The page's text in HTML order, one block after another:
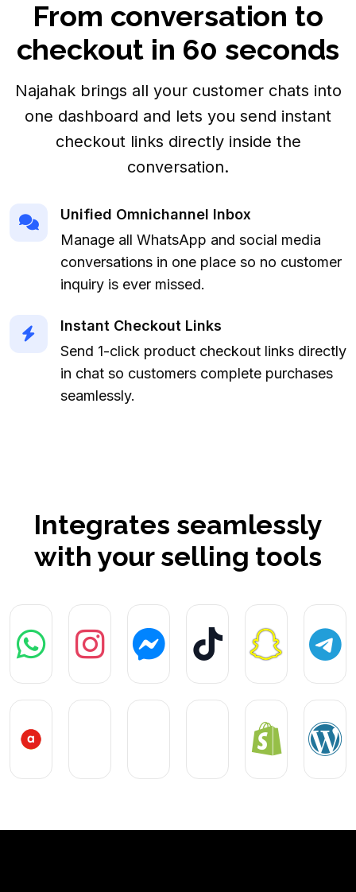
From conversation to
checkout in 60 seconds
Najahak brings all your customer chats into
one dashboard and lets you send instant
checkout links directly inside the
conversation.
Unified Omnichannel Inbox
Manage all WhatsApp and social media
conversations in one place so no customer
inquiry is ever missed.
Instant Checkout Links
Send 1-click product checkout links directly
in chat so customers complete purchases
seamlessly.
Integrates seamlessly
with your selling tools